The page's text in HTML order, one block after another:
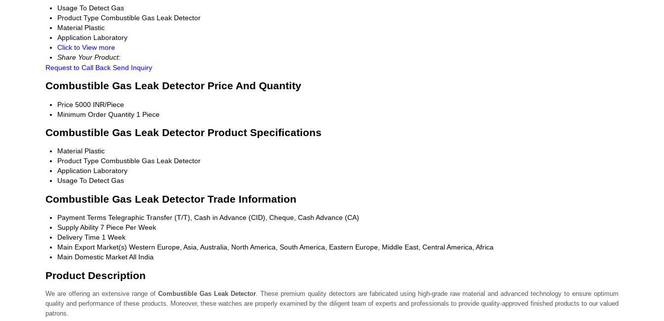
Usage To Detect Gas
Product Type Combustible Gas Leak Detector
Material Plastic
Application Laboratory
Click to View more
Share Your Product:
Request to Call Back Send Inquiry
Combustible Gas Leak Detector Price And Quantity
Price 5000 INR/Piece
Minimum Order Quantity 1 Piece
Combustible Gas Leak Detector Product Specifications
Material Plastic
Product Type Combustible Gas Leak Detector
Application Laboratory
Usage To Detect Gas
Combustible Gas Leak Detector Trade Information
Payment Terms Telegraphic Transfer (T/T), Cash in Advance (CID), Cheque, Cash Advance (CA)
Supply Ability 7 Piece Per Week
Delivery Time 1 Week
Main Export Market(s) Western Europe, Asia, Australia, North America, South America, Eastern Europe, Middle East, Central America, Africa
Main Domestic MarketAll India
Product Description
We are offering an extensive range of Combustible Gas Leak Detector. These premium quality detectors are fabricated using high-grade raw material and advanced technology to ensure optimum
quality and performance of these products. Moreover, these watches are properly examined by the diligent team of experts and professionals to provide quality-approved finished products to our valued
patrons.